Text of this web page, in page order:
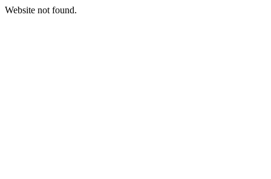
Website not found.